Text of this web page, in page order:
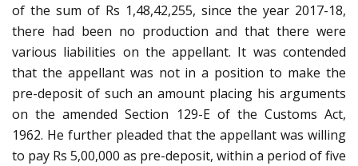
of the sum of Rs 1,48,42,255, since the year 2017-18,
there had been no production and that there were
various liabilities on the appellant. It was contended
that the appellant was not in a position to make the
pre-deposit of such an amount placing his arguments
on the amended Section 129-E of the Customs Act,
1962. He further pleaded that the appellant was willing
to pay Rs 5,00,000 as pre-deposit, within a period of five